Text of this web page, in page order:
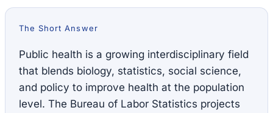
The Short Answer
Public health is a growing interdisciplinary field
that blends biology, statistics, social science,
and policy to improve health at the population
level. The Bureau of Labor Statistics projects